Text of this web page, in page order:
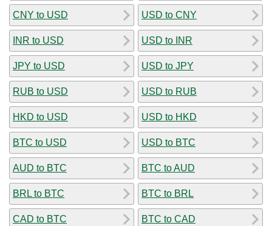
CNY to USD
INR to USD
JPY to USD
RUB to USD
HKD to USD
BTC to USD
AUD to BTC
BRL to BTC
CAD to BTC
USD to CNY
USD to INR
USD to JPY
USD to RUB
USD to HKD
USD to BTC
BTC to AUD
BTC to BRL
BTC to CAD